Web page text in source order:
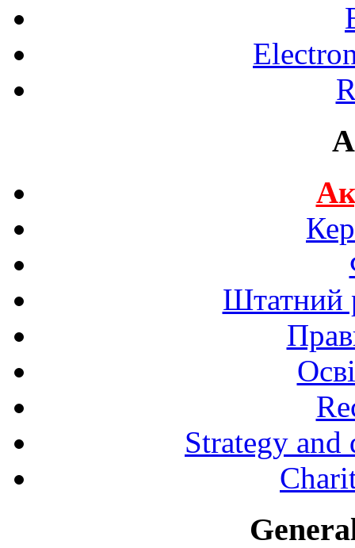
Штатний
Strategy and